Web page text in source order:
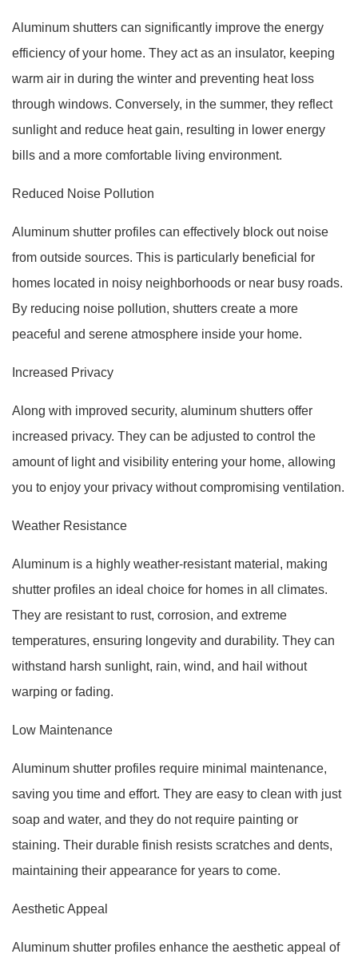
Aluminum shutters can significantly improve the energy
efficiency of your home. They act as an insulator, keeping
warm air in during the winter and preventing heat loss
through windows. Conversely, in the summer, they reflect
sunlight and reduce heat gain, resulting in lower energy
bills and a more comfortable living environment.
Reduced Noise Pollution
Aluminum shutter profiles can effectively block out noise
from outside sources. This is particularly beneficial for
homes located in noisy neighborhoods or near busy roads.
By reducing noise pollution, shutters create a more
peaceful and serene atmosphere inside your home.
Increased Privacy
Along with improved security, aluminum shutters offer
increased privacy. They can be adjusted to control the
amount of light and visibility entering your home, allowing
you to enjoy your privacy without compromising ventilation.
Weather Resistance
Aluminum is a highly weather-resistant material, making
shutter profiles an ideal choice for homes in all climates.
They are resistant to rust, corrosion, and extreme
temperatures, ensuring longevity and durability. They can
withstand harsh sunlight, rain, wind, and hail without
warping or fading.
Low Maintenance
Aluminum shutter profiles require minimal maintenance,
saving you time and effort. They are easy to clean with just
soap and water, and they do not require painting or
staining. Their durable finish resists scratches and dents,
maintaining their appearance for years to come.
Aesthetic Appeal
Aluminum shutter profiles enhance the aesthetic appeal of